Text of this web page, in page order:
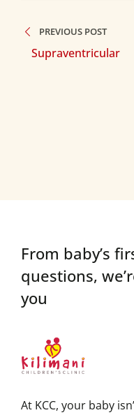
PREVIOUS POST
Supraventricular
From baby’s
questions,
you
At KCC, your baby